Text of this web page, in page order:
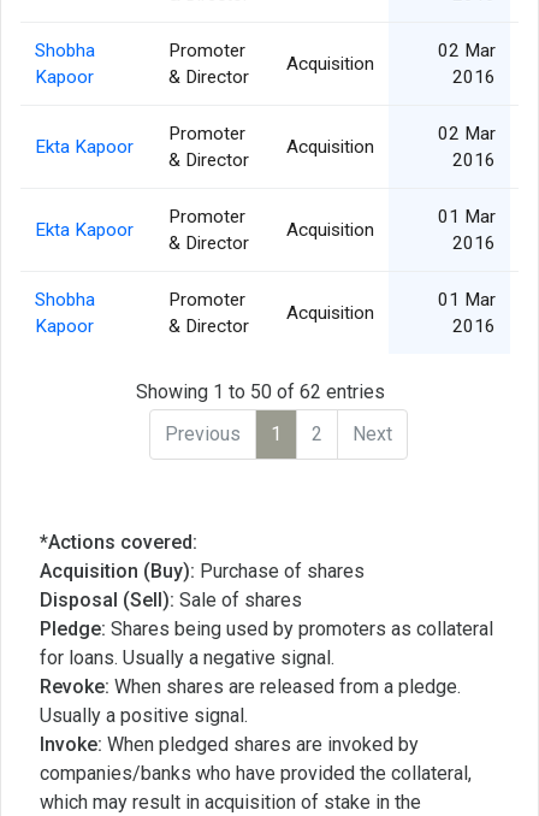
Shobha
Kapoor
Promoter
& Director
Acquisition
02 Mar
2016
Ekta Kapoor
Promoter
& Director
Acquisition
02 Mar
2016
Ekta Kapoor
Promoter
& Director
Acquisition
01 Mar
2016
Shobha
Kapoor
Promoter
& Director
Acquisition
01 Mar
2016
Showing 1 to 50 of 62 entries
Previous
1 2 Next
*Actions covered:
Acquisition (Buy): Purchase of shares
Disposal (Sell): Sale of shares
Pledge: Shares being used by promoters as collateral
for loans. Usually a negative signal.
Revoke: When shares are released from a pledge.
Usually a positive signal.
Invoke: When pledged shares are invoked by
companies/banks who have provided the collateral,
which may result in acquisition of stake in the